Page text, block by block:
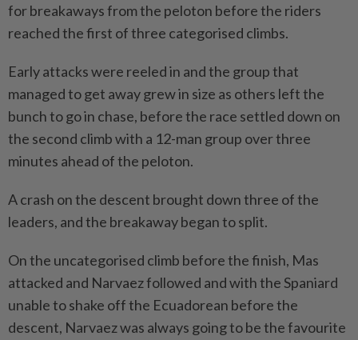
for breakaways from the peloton before the riders
reached the first of three categorised climbs.
Early attacks were reeled ⁠in and the group that
managed to get away grew ​in size as others left the
bunch to go in chase, before the race settled down on
the second climb with a 12-man group over three
minutes ahead of the peloton.
A crash on the descent ⁠brought down three of the
leaders, and the breakaway began to split.
On the uncategorised climb before the finish, Mas
attacked and Narvaez followed and with the Spaniard
unable to shake off the Ecuadorean before the
descent, Narvaez was always going to be the favourite